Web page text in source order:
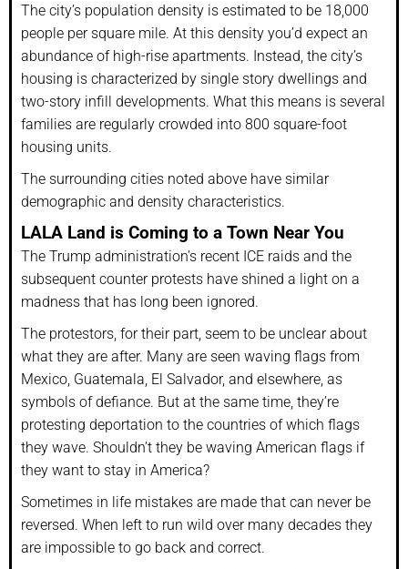
The city’s population density is estimated to be 18,000
people per square mile. At this density you’d expect an
abundance of high-rise apartments. Instead, the city’s
housing is characterized by single story dwellings and
two-story infill developments. What this means is several
families are regularly crowded into 800 square-foot
housing units.
The surrounding cities noted above have similar
demographic and density characteristics.
LALA Land is Coming to a Town Near You
The Trump administration’s recent ICE raids and the
subsequent counter protests have shined a light on a
madness that has long been ignored.
The protestors, for their part, seem to be unclear about
what they are after. Many are seen waving flags from
Mexico, Guatemala, El Salvador, and elsewhere, as
symbols of defiance. But at the same time, they’re
protesting deportation to the countries of which flags
they wave. Shouldn’t they be waving American flags if
they want to stay in America?
Sometimes in life mistakes are made that can never be
reversed. When left to run wild over many decades they
are impossible to go back and correct.